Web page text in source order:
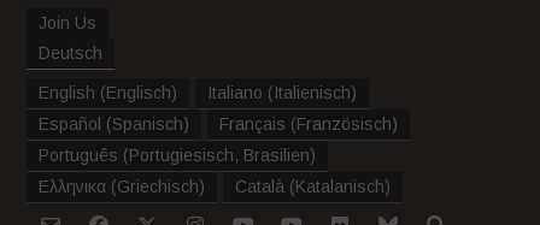
Join Us
Deutsch
English (Englisch) Italiano (Italienisch)
Español (Spanisch) Français (Französisch)
Português (Portugiesisch, Brasilien)
Ελληνικα (Griechisch) Català (Katalanisch)